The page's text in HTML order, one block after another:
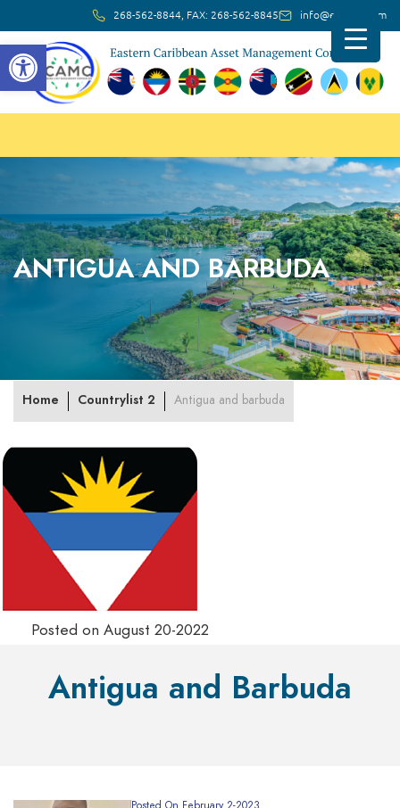
Open toolbar
268-562-8844, FAX: 268-562-8845 info@ec-amc.com
ANTIGUA AND BARBUDA
Home Countrylist 2 Antigua and barbuda
Posted on August 20-2022
Antigua and Barbuda